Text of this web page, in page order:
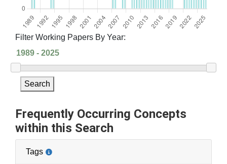
Filter Working Papers By Year:
Search
Frequently Occurring Concepts
within this Search
Tags